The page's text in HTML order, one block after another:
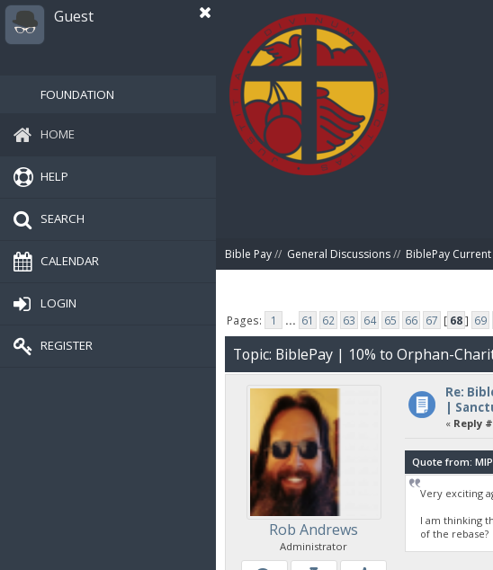
Guest
FOUNDATION
HOME
HELP
SEARCH
CALENDAR
LOGIN
REGISTER
Bible Pay// General Discussions// BiblePay
Pages: 1 ... 61 62 63 64 65 66 67 [ 68] 69
Topic: BiblePay | 10% to Orphan-
Rob Andrews
Administrator
Re:
|
« Reply
Quote from: MIP
Very exciting
I am thinking
of the rebase?